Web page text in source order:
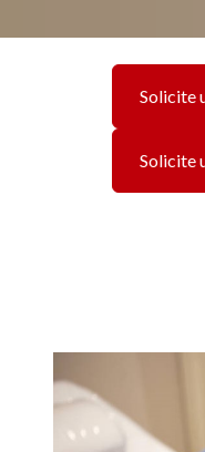
Solicite
Solicite